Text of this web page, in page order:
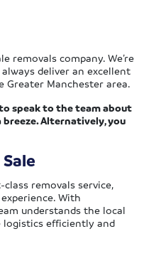
removals company. We’re
deliver an excellent
Greater Manchester area.
speak to the team about
breeze. Alternatively, you
removals service,
With
understands the local
logistics efficiently and